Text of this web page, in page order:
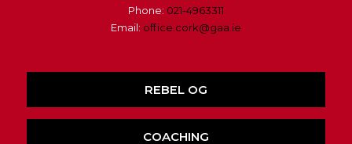
Phone: 021-4963311
Email: office.cork@gaa.ie
REBEL OG
COACHING